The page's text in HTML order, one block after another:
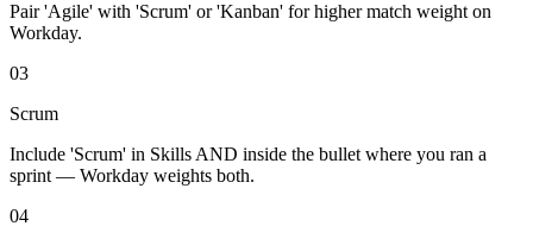
Pair 'Agile' with 'Scrum' or 'Kanban' for higher match weight on
Workday.
03
Scrum
Include 'Scrum' in Skills AND inside the bullet where you ran a
sprint — Workday weights both.
04